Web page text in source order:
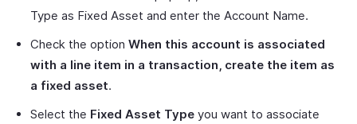
Type as Fixed Asset and enter the Account Name.
Check the option When this account is associated
with a line item in a transaction, create the item as
a fixed asset.
Select the Fixed Asset Type you want to associate